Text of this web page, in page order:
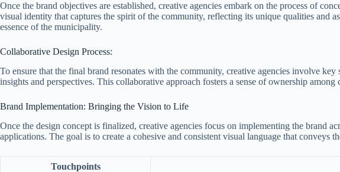
Once the brand objectives are established, creative agencies embark on the process of
visual identity that captures the spirit of the community, reflecting its unique qualities and
essence of the municipality.
Collaborative Design Process:
To ensure that the final brand resonates with the community, creative agencies involve
insights and perspectives. This collaborative approach fosters a sense of ownership
Brand Implementation: Bringing the Vision to Life
Once the design concept is finalized, creative agencies focus on implementing the brand
applications. The goal is to create a cohesive and consistent visual language that conveys
Touchpoints